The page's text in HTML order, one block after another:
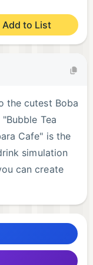
Add to List
the cutest Boba
Tea
Cafe" is the
simulation
can create
and
the chill and
of a